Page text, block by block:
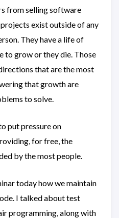
from selling software
exist outside of any
They have a life of
to grow or they die. Those
that are the most
that growth are
to solve.
put pressure on
for free, the
by the most people.
today how we maintain
I talked about test
programming, along with